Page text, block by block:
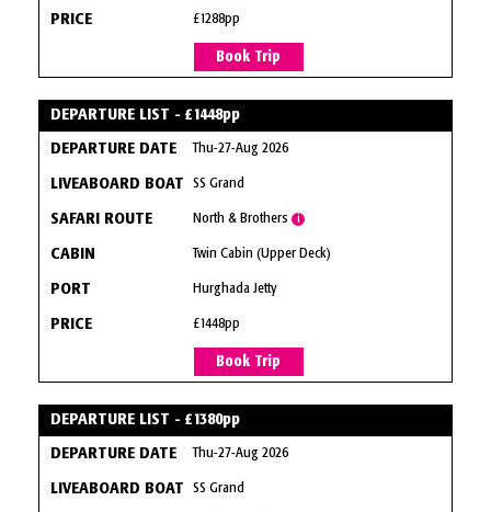
£1288pp
Book Trip
DEPARTURE LIST - £1448pp
Thu-27-Aug 2026
SS Grand
North & Brothers i
Twin Cabin (Upper Deck)
Hurghada Jetty
£1448pp
Book Trip
DEPARTURE LIST - £1380pp
Thu-27-Aug 2026
SS Grand